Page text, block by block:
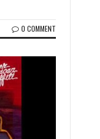
0 COMMENT